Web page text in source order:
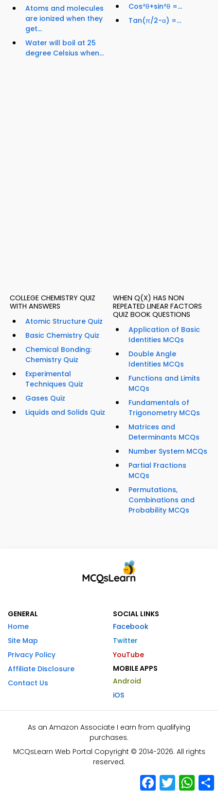
Atoms and molecules
are ionized when they
get...
Water will boil at 25
degree Celsius when...
Cos²θ+sin²θ =...
Tan(π/2-α) =...
COLLEGE CHEMISTRY QUIZ
WITH ANSWERS
Atomic Structure Quiz
Basic Chemistry Quiz
Chemical Bonding:
Chemistry Quiz
Experimental
Techniques Quiz
Gases Quiz
Liquids and Solids Quiz
WHEN Q(X) HAS NON
REPEATED LINEAR FACTORS
QUIZ BOOK QUESTIONS
Application of Basic
Identities MCQs
Double Angle
Identities MCQs
Functions and Limits
MCQs
Fundamentals of
Trigonometry MCQs
Matrices and
Determinants MCQs
Number System MCQs
Partial Fractions
MCQs
Permutations,
Combinations and
Probability MCQs
GENERAL
Home
Site Map
Privacy Policy
Affiliate Disclosure
Contact Us
SOCIAL LINKS
Facebook
Twitter
YouTube
MOBILE APPS
Android
iOS
As an Amazon Associate I earn from qualifying
purchases.
MCQsLearn Web Portal Copyright © 2014-2026. All rights
reserved.
Facebook
Twitter